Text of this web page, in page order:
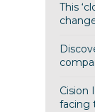
This
Cision
facing